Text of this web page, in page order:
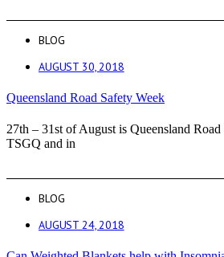
BLOG
AUGUST 30, 2018
Queensland Road Safety Week
27th – 31st of August is Queensland
TSGQ and in
BLOG
AUGUST 24, 2018